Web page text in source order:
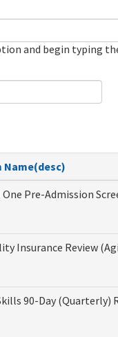
and begin typing
Name(desc)
One Pre-Admission
Insurance Review
90-Day